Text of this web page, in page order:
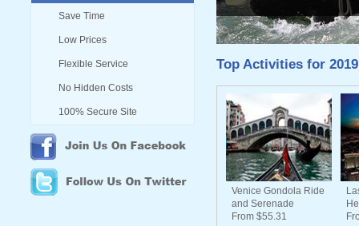
Save Time
Low Prices
Flexible Service
No Hidden Costs
100% Secure Site
Top Activities for 2019
Venice Gondola Ride
and Serenade
From $55.31